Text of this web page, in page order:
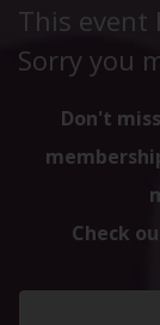
This event
Sorry you
Don't
Check